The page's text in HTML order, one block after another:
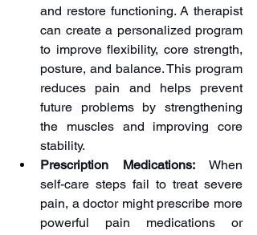
and restore functioning. A therapist
can create a personalized program
to improve flexibility, core strength,
posture, and balance. This program
reduces pain and helps prevent
future problems by strengthening
the muscles and improving core
stability.
Prescription Medications: When
self-care steps fail to treat severe
pain, a doctor might prescribe more
powerful pain medications or